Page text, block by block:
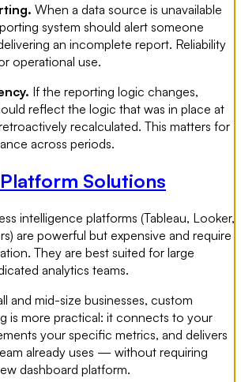
When a data source is unavailable
system should alert someone
an incomplete report. Reliability
operational use.
If the reporting logic changes,
reflect the logic that was in place at
recalculated. This matters for
across periods.
Solutions
intelligence platforms (Tableau, Looker,
are powerful but expensive and require
They are best suited for large
analytics teams.
and mid-size businesses, custom
is more practical: it connects to your
your specific metrics, and delivers
already uses — without requiring
dashboard platform.